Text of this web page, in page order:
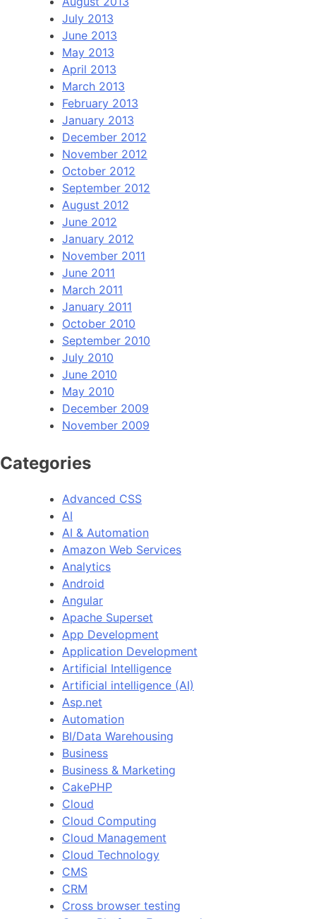
July 2013
June 2013
May 2013
April 2013
March 2013
February 2013
January 2013
December 2012
November 2012
October 2012
September 2012
August 2012
June 2012
January 2012
November 2011
June 2011
March 2011
January 2011
October 2010
September 2010
July 2010
June 2010
May 2010
December 2009
November 2009
Categories
Advanced CSS
AI
AI & Automation
Amazon Web Services
Analytics
Android
Angular
Apache Superset
App Development
Application Development
Artificial Intelligence
Artificial intelligence (AI)
Asp.net
Automation
BI/Data Warehousing
Business
Business & Marketing
CakePHP
Cloud
Cloud Computing
Cloud Management
Cloud Technology
CMS
CRM
Cross browser testing